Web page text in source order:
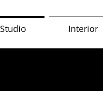
Studio Interior